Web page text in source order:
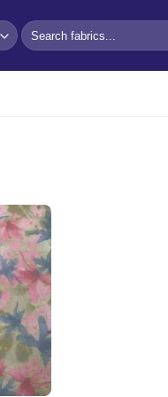
Search
for:
Add to
wishlist